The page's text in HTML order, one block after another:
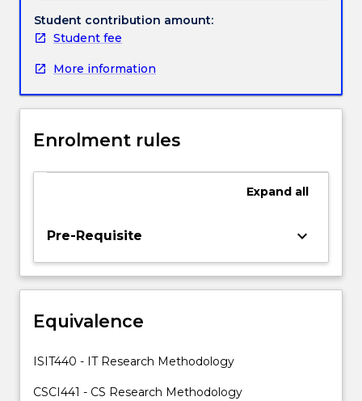
of
data,
a
proposal,
interpretation
report
will
understanding
research
including
and
Student contribution amount:
Student fee
More information
Enrolment rules
Expand all
Pre-Requisite keyboard_arrow_down
Equivalence
ISIT440 - IT Research Methodology
CSCI441 - CS Research Methodology